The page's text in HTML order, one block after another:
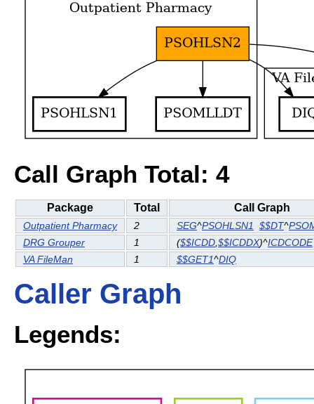
Call Graph Total: 4
Package Total Call Graph
Outpatient Pharmacy 2 SEG^PSOHLSN1 $$DT^
DRG Grouper
1 ($$ICDD $$ICDDX)^ICDCODE
VA FileMan
1 $$GET1^DIQ
Caller Graph
Legends: